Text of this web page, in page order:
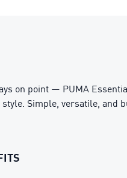
on point — PUMA
Simple, versatile, and